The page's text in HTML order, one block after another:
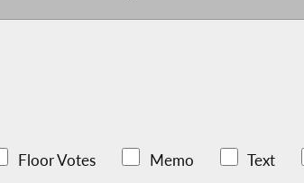
Floor Votes Memo Text